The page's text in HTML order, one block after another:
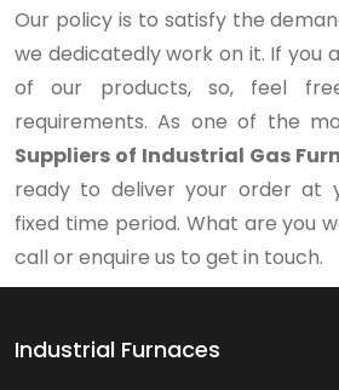
Our policy is to satisfy the
we dedicatedly work on it. If you
of our products, so, feel
requirements. As one of the
Suppliers of Industrial Gas
ready to deliver your order at
fixed time period. What are you
call or enquire us to get in touch.
Industrial Furnaces